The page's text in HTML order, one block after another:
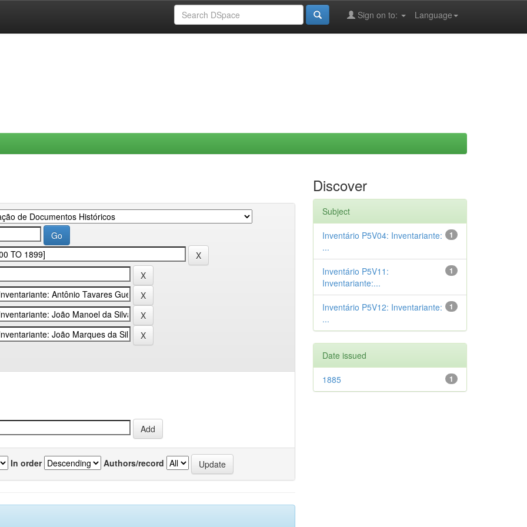
Language
Sign on to:
In order Authors/record
Discover
Subject
1
Inventário P5V04: Inventariante:
...
1
Inventário P5V11:
Inventariante:...
1
Inventário P5V12: Inventariante:
...
Date issued
1
1885